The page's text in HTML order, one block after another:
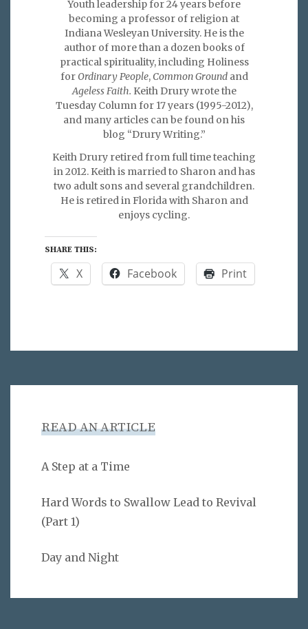
Youth leadership for 24 years before
becoming a professor of religion at
Indiana Wesleyan University. He is the
author of more than a dozen books of
practical spirituality, including Holiness
for Ordinary People, Common Groundand
Ageless Faith. Keith Drury wrote the
Tuesday Column for 17 years (1995-2012),
and many articles can be found on his
blog “Drury Writing.”
Keith Drury retired from full time teaching
in 2012. Keith is married to Sharon and has
two adult sons and several grandchildren.
He is retired in Florida with Sharon and
enjoys cycling.
SHARE THIS:
X Facebook Print
READ AN ARTICLE
A Step at a Time
Hard Words to Swallow Lead to Revival
(Part 1)
Day and Night